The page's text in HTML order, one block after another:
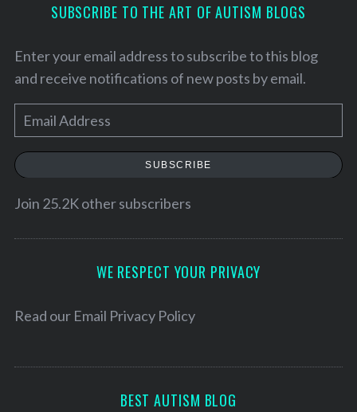
SUBSCRIBE TO THE ART OF AUTISM BLOGS
Enter your email address to subscribe to this blog
and receive notifications of new posts by email.
m
a
l
e
SUBSCRIBE
Join 25.2K other subscribers
WE RESPECT YOUR PRIVACY
Read our Email Privacy Policy
BEST AUTISM BLOG
f